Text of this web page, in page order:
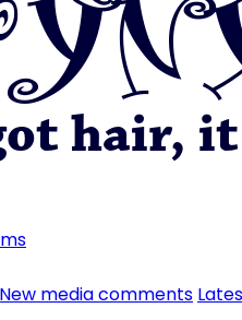
New media comments